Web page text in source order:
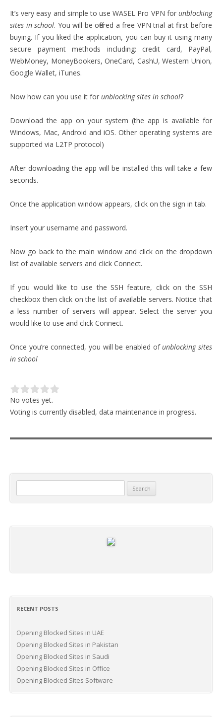
It’s very easy and simple to use WASEL Pro VPN for unblocking
sites in school. You will be offered a free VPN trial at first before
buying. If you liked the application, you can buy it using many
secure payment methods including: credit card, PayPal,
WebMoney, MoneyBookers, OneCard, CashU, Western Union,
Google Wallet, iTunes.
Now how can you use it for unblocking sites in school?
Download the app on your system (the app is available for
Windows, Mac, Android and iOS. Other operating systems are
supported via L2TP protocol)
After downloading the app will be installed this will take a few
seconds.
Once the application window appears, click on the sign in tab.
Insert your username and password.
Now go back to the main window and click on the dropdown
list of available servers and click Connect.
If you would like to use the SSH feature, click on the SSH
checkbox then click on the list of available servers. Notice that
a less number of servers will appear. Select the server you
would like to use and click Connect.
Once you’re connected, you will be enabled ofunblocking sites
in school
No votes yet.
Voting is currently disabled, data maintenance in progress.
for:
RECENT POSTS
Opening Blocked Sites in UAE
Opening Blocked Sites in Pakistan
Opening Blocked Sites in Saudi
Opening Blocked Sites in Office
Opening Blocked Sites Software